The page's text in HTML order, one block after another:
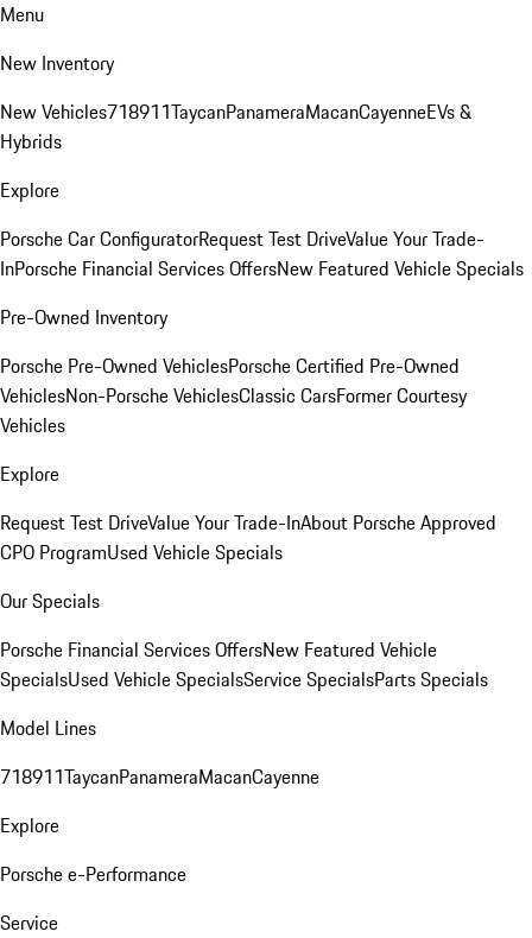
Menu
New Inventory
New Vehicles718911TaycanPanameraMacanCayenneEVs &
Hybrids
Explore
Porsche Car ConfiguratorRequest Test DriveValue Your Trade-
InPorsche Financial Services OffersNew Featured Vehicle Specials
Pre-Owned Inventory
Porsche Pre-Owned VehiclesPorsche Certified Pre-Owned
VehiclesNon-Porsche VehiclesClassic CarsFormer Courtesy
Vehicles
Explore
Request Test DriveValue Your Trade-InAbout Porsche Approved
CPO ProgramUsed Vehicle Specials
Our Specials
Porsche Financial Services OffersNew Featured Vehicle
SpecialsUsed Vehicle SpecialsService SpecialsParts Specials
Model Lines
718911TaycanPanameraMacanCayenne
Explore
Porsche e-Performance
Service